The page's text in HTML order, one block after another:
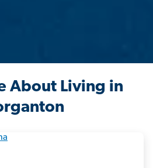
About Living in